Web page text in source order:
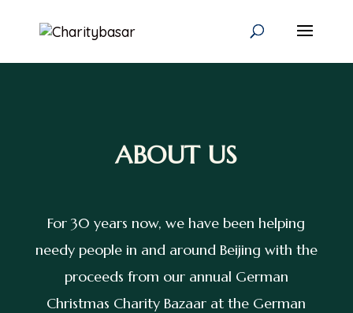
ABOUT US
For 30 years now, we have been helping
needy people in and around Beijing with the
proceeds from our annual German
Christmas Charity Bazaar at the German